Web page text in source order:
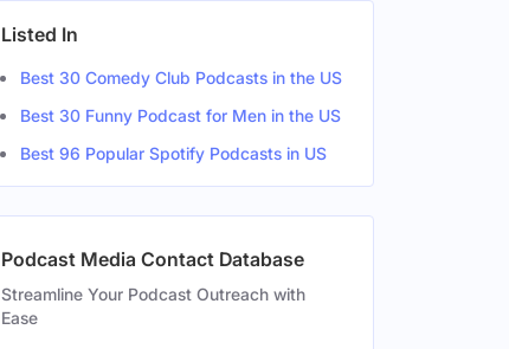
Listed In
Best 30 Comedy Club Podcasts in the US
Best 30 Funny Podcast for Men in the US
Best 96 Popular Spotify Podcasts in US
Podcast Media Contact Database
Streamline Your Podcast Outreach with
Ease